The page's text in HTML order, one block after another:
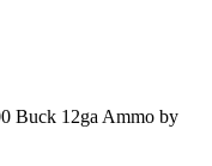
Buck 12ga Ammo by